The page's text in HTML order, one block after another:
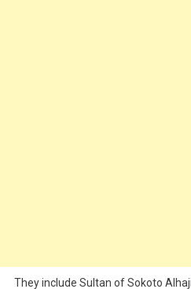
They include Sultan of Sokoto